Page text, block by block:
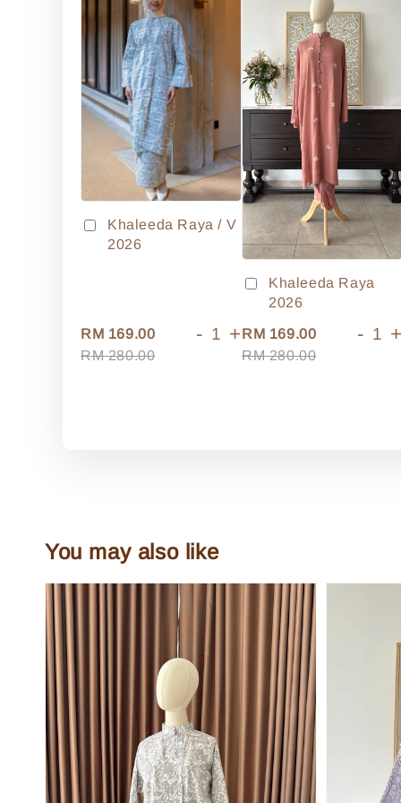
Khaleeda Raya / V
2026
RM 169.00
RM 280.00
- +
Khaleeda Raya
2026
RM 169.00
RM 280.00
-
You may also like